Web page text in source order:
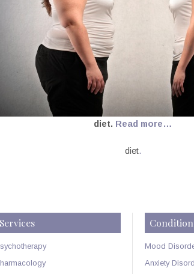
diet. Read more…
diet.
Services
Mood
Anxiety